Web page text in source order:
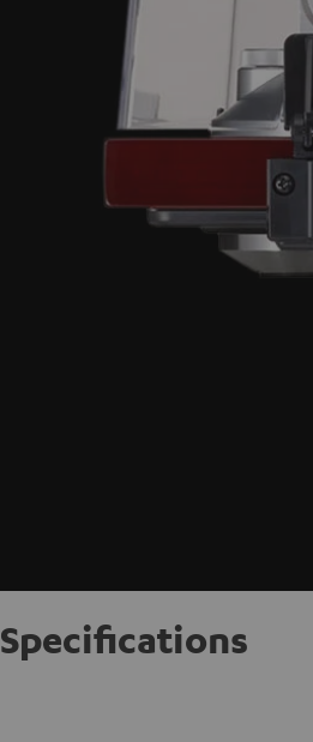
Specifications